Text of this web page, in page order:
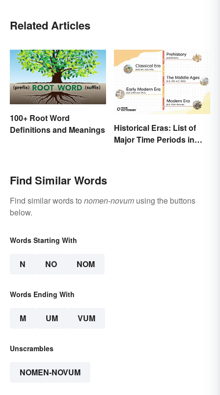
Related Articles
100+ Root Word
Definitions and Meanings
Historical Eras: List of
Major Time Periods in
Find Similar Words
Find similar words to nomen-novum using the buttons
below.
Words Starting With
N NO NOM
Words Ending With
M UM VUM
Unscrambles
NOMEN-NOVUM